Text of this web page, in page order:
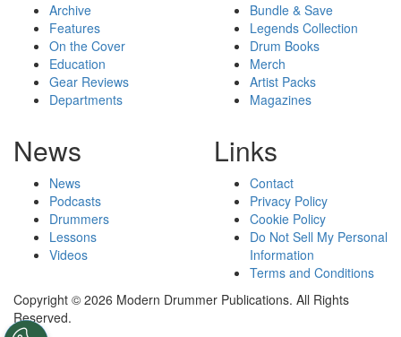
Archive
Features
On the Cover
Education
Gear Reviews
Departments
Bundle & Save
Legends Collection
Drum Books
Merch
Artist Packs
Magazines
News
News
Podcasts
Drummers
Lessons
Videos
Links
Contact
Privacy Policy
Cookie Policy
Do Not Sell My Personal
Information
Terms and Conditions
Copyright © 2026 Modern Drummer Publications. All Rights
Reserved.